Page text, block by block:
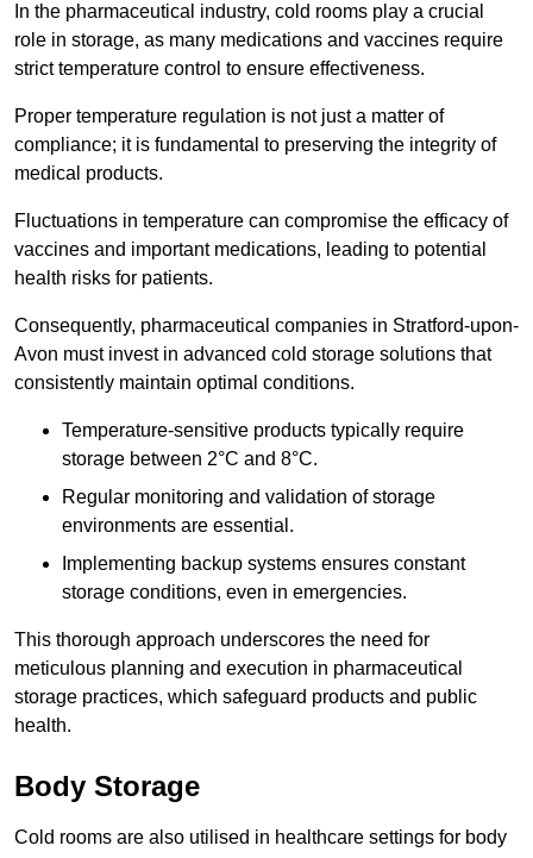
In the pharmaceutical industry, cold rooms play a crucial
role in storage, as many medications and vaccines require
strict temperature control to ensure effectiveness.
Proper temperature regulation is not just a matter of
compliance; it is fundamental to preserving the integrity of
medical products.
Fluctuations in temperature can compromise the efficacy of
vaccines and important medications, leading to potential
health risks for patients.
Consequently, pharmaceutical companies in Stratford-upon-
Avon must invest in advanced cold storage solutions that
consistently maintain optimal conditions.
Temperature-sensitive products typically require
storage between 2°C and 8°C.
Regular monitoring and validation of storage
environments are essential.
Implementing backup systems ensures constant
storage conditions, even in emergencies.
This thorough approach underscores the need for
meticulous planning and execution in pharmaceutical
storage practices, which safeguard products and public
health.
Body Storage
Cold rooms are also utilised in healthcare settings for body